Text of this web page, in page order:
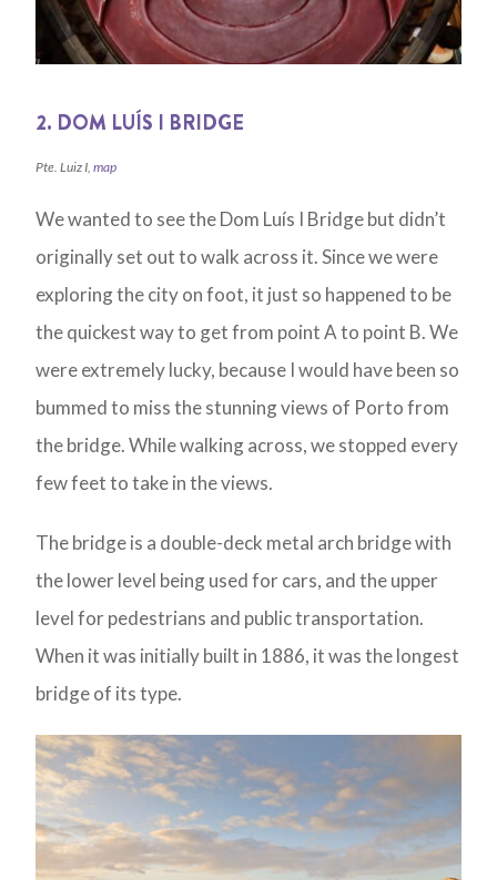
2. DOM LUÍS I BRIDGE
Pte. Luiz I,map
We wanted to see the Dom Luís I Bridge but didn’t
originally set out to walk across it. Since we were
exploring the city on foot, it just so happened to be
the quickest way to get from point A to point B. We
were extremely lucky, because I would have been so
bummed to miss the stunning views of Porto from
the bridge. While walking across, we stopped every
few feet to take in the views.
The bridge is a double-deck metal arch bridge with
the lower level being used for cars, and the upper
level for pedestrians and public transportation.
When it was initially built in 1886, it was the longest
bridge of its type.